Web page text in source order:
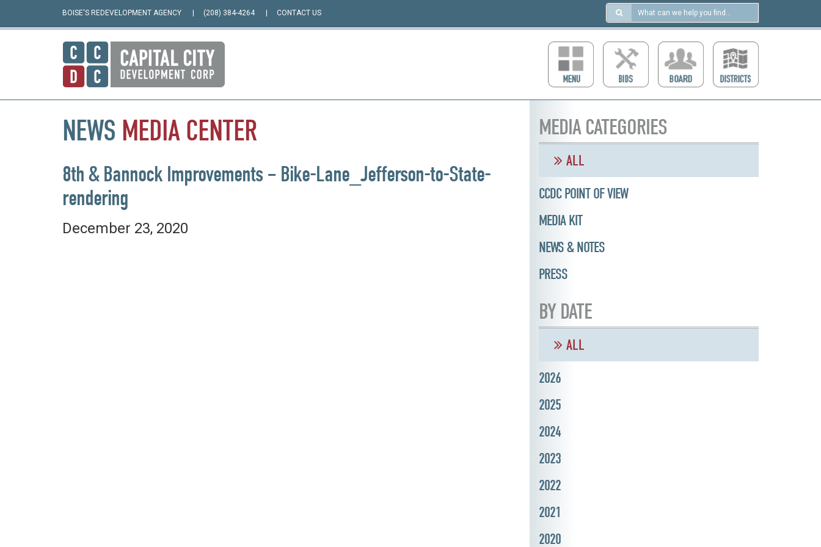
Search
https://ccdcboise.com/
BOISE'S REDEVELOPMENT AGENCY (208) 384-4264 CONTACT US
NEWS MEDIA CENTER
8th & Bannock Improvements – Bike-Lane_Jefferson-to-State-
rendering
December 23, 2020
MEDIA CATEGORIES
ALL
CCDC POINT OF VIEW
MEDIA KIT
NEWS & NOTES
PRESS
BY DATE
ALL
2026
2025
2024
2023
2022
2021
2020